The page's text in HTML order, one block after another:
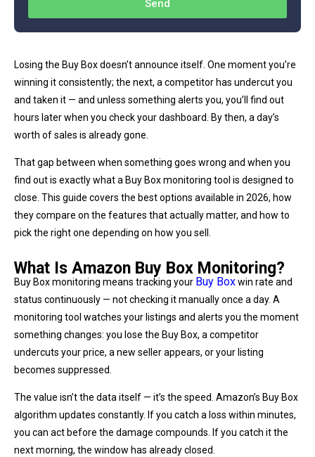
Send
Losing the Buy Box doesn’t announce itself. One moment you’re
winning it consistently; the next, a competitor has undercut you
and taken it — and unless something alerts you, you’ll find out
hours later when you check your dashboard. By then, a day’s
worth of sales is already gone.
That gap between when something goes wrong and when you
find out is exactly what a Buy Box monitoring tool is designed to
close. This guide covers the best options available in 2026, how
they compare on the features that actually matter, and how to
pick the right one depending on how you sell.
What Is Amazon Buy Box Monitoring?
Buy Box monitoring means tracking your Buy Boxwin rate and
status continuously — not checking it manually once a day. A
monitoring tool watches your listings and alerts you the moment
something changes: you lose the Buy Box, a competitor
undercuts your price, a new seller appears, or your listing
becomes suppressed.
The value isn’t the data itself — it’s the speed. Amazon’s Buy Box
algorithm updates constantly. If you catch a loss within minutes,
you can act before the damage compounds. If you catch it the
next morning, the window has already closed.